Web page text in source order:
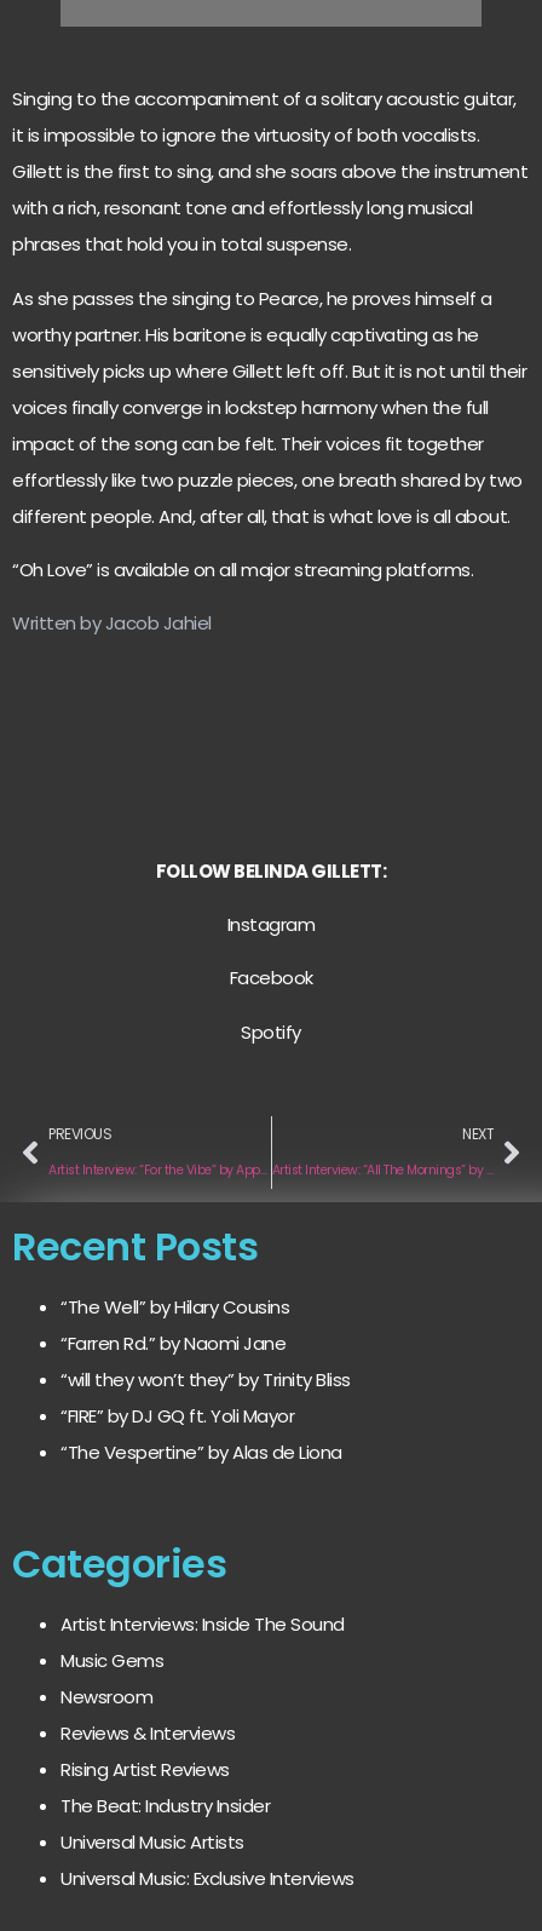
Singing to the accompaniment of a solitary acoustic guitar,
it is impossible to ignore the virtuosity of both vocalists.
Gillett is the first to sing, and she soars above the instrument
with a rich, resonant tone and effortlessly long musical
phrases that hold you in total suspense.
As she passes the singing to Pearce, he proves himself a
worthy partner. His baritone is equally captivating as he
sensitively picks up where Gillett left off. But it is not until their
voices finally converge in lockstep harmony when the full
impact of the song can be felt. Their voices fit together
effortlessly like two puzzle pieces, one breath shared by two
different people. And, after all, that is what love is all about.
“Oh Love” is available on all major streaming platforms.
Written by Jacob Jahiel
FOLLOW BELINDA GILLETT:
Instagram
Facebook
Spotify
PREVIOUS
Artist Interview: “For the Vibe” by Appolo Ft. K-Louw
NEXT
Artist Interview: “All The Mornings” by Mark Houston
Recent Posts
“The Well” by Hilary Cousins
“Farren Rd.” by Naomi Jane
“will they won’t they” by Trinity Bliss
“FIRE” by DJ GQ ft. Yoli Mayor
“The Vespertine” by Alas de Liona
Categories
Artist Interviews: Inside The Sound
Music Gems
Newsroom
Reviews & Interviews
Rising Artist Reviews
The Beat: Industry Insider
Universal Music Artists
Universal Music: Exclusive Interviews